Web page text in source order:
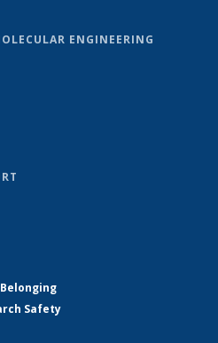
ENGINEERING
Safety